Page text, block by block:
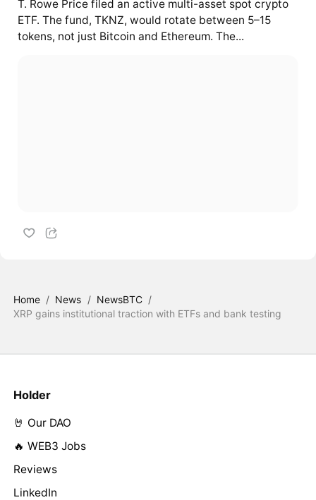
T. Rowe Price filed an active multi-asset spot crypto
ETF. The fund, TKNZ, would rotate between 5–15
tokens, not just Bitcoin and Ethereum. The...
Home / News / NewsBTC /
XRP gains institutional traction with ETFs and bank testing
Holder
🤘 Our DAO
🔥 WEB3 Jobs
Reviews
LinkedIn